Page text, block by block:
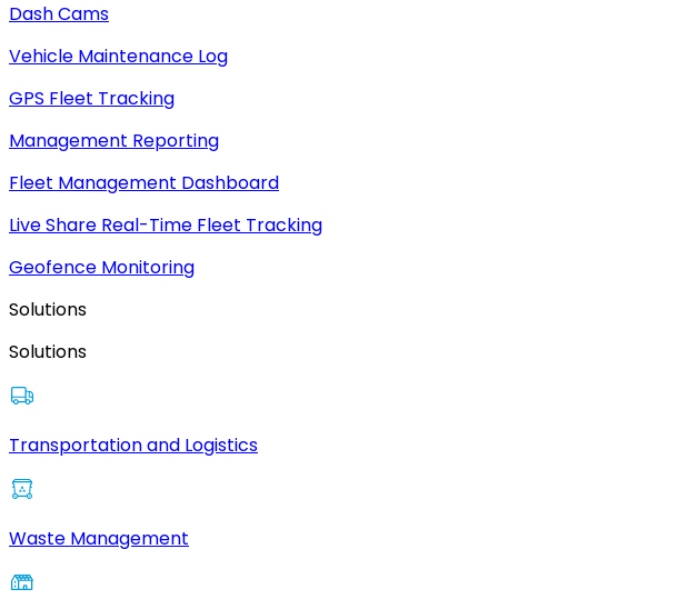
Dash Cams
Vehicle Maintenance Log
GPS Fleet Tracking
Management Reporting
Fleet Management Dashboard
Live Share Real-Time Fleet Tracking
Geofence Monitoring
Solutions
Solutions
Transportation and Logistics
Waste Management